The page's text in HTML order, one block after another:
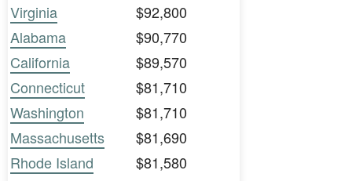
Virginia
$92,800
Alabama
$90,770
California
$89,570
Connecticut
$81,710
Washington
$81,710
Massachusetts
$81,690
Rhode Island
$81,580